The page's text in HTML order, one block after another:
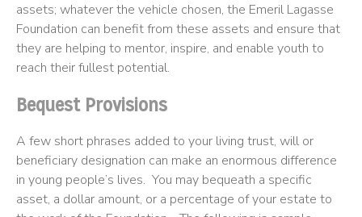
assets; whatever the vehicle chosen, the Emeril Lagasse
Foundation can benefit from these assets and ensure that
they are helping to mentor, inspire, and enable youth to
reach their fullest potential.
Bequest Provisions
A few short phrases added to your living trust, will or
beneficiary designation can make an enormous difference
in young people’s lives. You may bequeath a specific
asset, a dollar amount, or a percentage of your estate to